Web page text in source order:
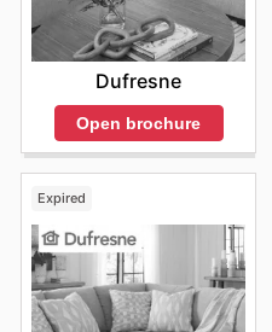
Dufresne
Open brochure
Expired